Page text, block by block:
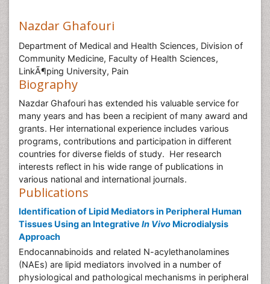
Nazdar Ghafouri
Department of Medical and Health Sciences, Division of
Community Medicine, Faculty of Health Sciences,
LinkÃ¶ping University, Pain
Biography
Nazdar Ghafouri has extended his valuable service for
many years and has been a recipient of many award and
grants. Her international experience includes various
programs, contributions and participation in different
countries for diverse fields of study. Her research
interests reflect in his wide range of publications in
various national and international journals.
Publications
Identification of Lipid Mediators in Peripheral Human
Tissues Using an Integrative In Vivo Microdialysis
Approach
Endocannabinoids and related N-acylethanolamines
(NAEs) are lipid mediators involved in a number of
physiological and pathological mechanisms in peripheral